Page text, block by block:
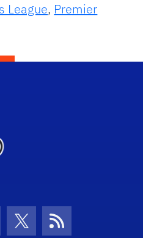
League, Premier
Icon Icon
Twitter Icon
RSS Icon